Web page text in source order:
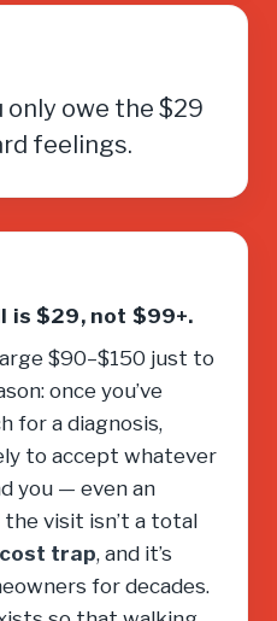
only owe the $29
feelings.
is $29, not $99+.
$90–$150 just to
once you’ve
for a diagnosis,
to accept whatever
you — even an
visit isn’t a total
trap, and it’s
for decades.